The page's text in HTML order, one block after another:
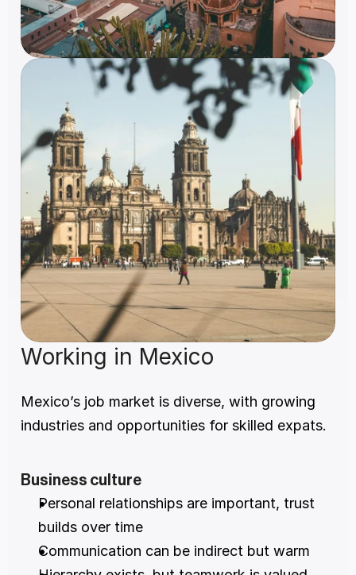
Working in Mexico
Mexico’s job market is diverse, with growing
industries and opportunities for skilled expats.
Business culture
Personal relationships are important, trust
builds over time
Communication can be indirect but warm